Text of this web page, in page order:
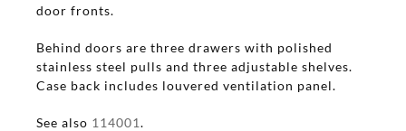
door fronts.
Behind doors are three drawers with polished
stainless steel pulls and three adjustable shelves.
Case back includes louvered ventilation panel.
See also 114001.